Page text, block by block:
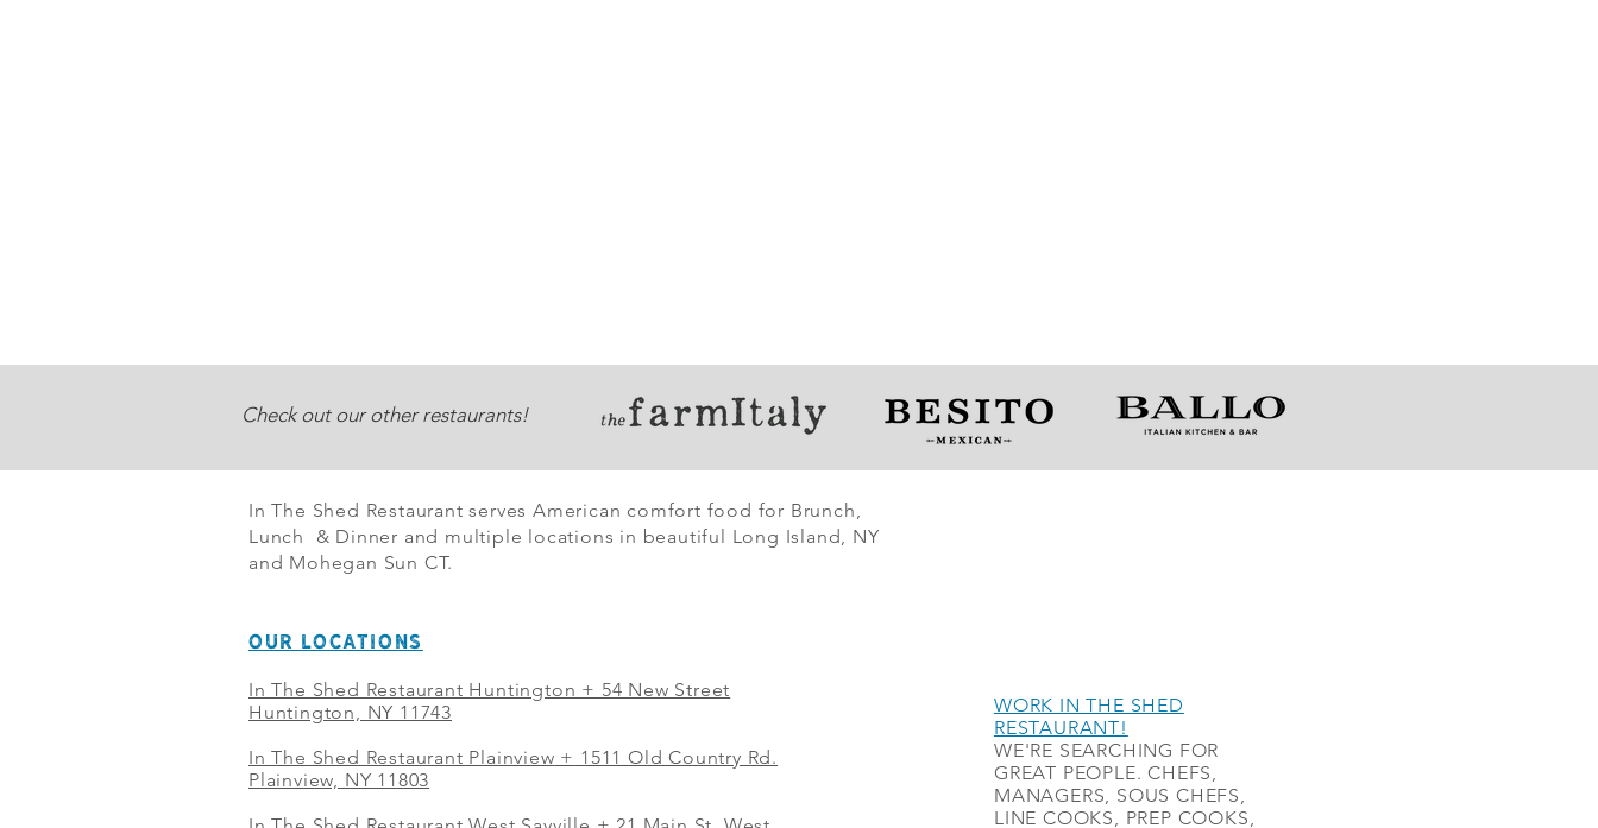
Check out our other restaurants!
In The Shed Restaurant serves American comfort food for Brunch,
Lunch & Dinner and multiple locations in beautiful Long Island, NY
and Mohegan Sun CT.
OUR LOCATIONS
In The Shed Restaurant Huntington + 54 New Street
Huntington, NY 11743
In The Shed Restaurant Plainview + 1511 Old Country Rd.
Plainview, NY 11803
WORK IN THE SHED
RESTAURANT!
WE'RE SEARCHING FOR
GREAT PEOPLE. CHEFS,
MANAGERS, SOUS CHEFS,
LINE COOKS, PREP COOKS,